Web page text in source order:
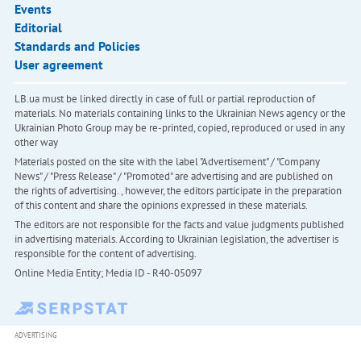
Events
Editorial
Standards and Policies
User agreement
LB.ua must be linked directly in case of full or partial reproduction of
materials. No materials containing links to the Ukrainian News agency or the
Ukrainian Photo Group may be re-printed, copied, reproduced or used in any
other way
Materials posted on the site with the label "Advertisement" / "Company
News" / "Press Release" / "Promoted" are advertising and are published on
the rights of advertising. , however, the editors participate in the preparation
of this content and share the opinions expressed in these materials.
The editors are not responsible for the facts and value judgments published
in advertising materials. According to Ukrainian legislation, the advertiser is
responsible for the content of advertising.
Online Media Entity; Media ID - R40-05097
ADVERTISING